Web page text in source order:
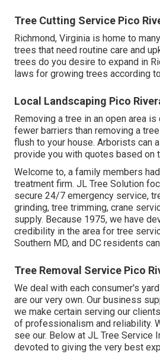
Tree Cutting Service Pico
Richmond, Virginia is home to
trees that need routine care and
trees do you desire to expand in
laws for growing trees according
Local Landscaping Pico
Removing a tree in an open area
fewer barriers than removing a
flush to your house. Arborists can
provide you with quotes based on
Welcome to, a family members
treatment firm. JL Tree Solution
secure 24/7 emergency service,
grinding, tree trimming, crane
supply. Because 1975, we have
credibility in the area for tree
Southern MD, and DC residents
Tree Removal Service Pico
We deal with each consumer's
are our very own. Our business
we make certain serving our
of professionalism and reliability.
see our. Below at JL Tree Service
devoted to giving the very best